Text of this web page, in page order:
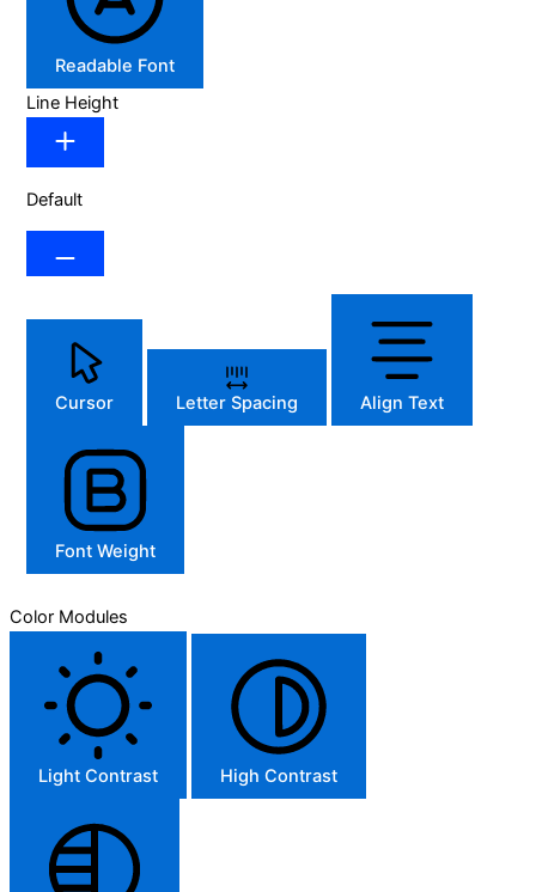
Readable Font
Line Height
Default
Cursor Letter Spacing Align Text
Font Weight
Color Modules
Light Contrast High Contrast